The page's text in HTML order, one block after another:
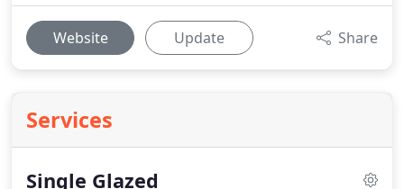
Website Update Share
Services
Single Glazed